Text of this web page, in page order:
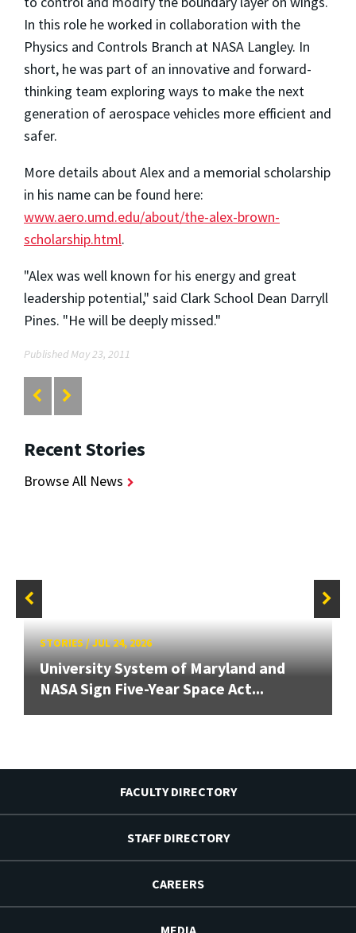
In this role he worked in collaboration with the
Physics and Controls Branch at NASA Langley. In
short, he was part of an innovative and forward-
thinking team exploring ways to make the next
generation of aerospace vehicles more efficient and
safer.
More details about Alex and a memorial scholarship
in his name can be found here:
www.aero.umd.edu/about/the-alex-brown-
scholarship.html.
"Alex was well known for his energy and great
leadership potential," said Clark School Dean Darryll
Pines. "He will be deeply missed."
Published May 23, 2011
Recent Stories
Browse All News
STORIES/JUL 24, 2026
University System of Maryland and
NASA Sign Five-Year Space Act...
FACULTY DIRECTORY
STAFF DIRECTORY
CAREERS